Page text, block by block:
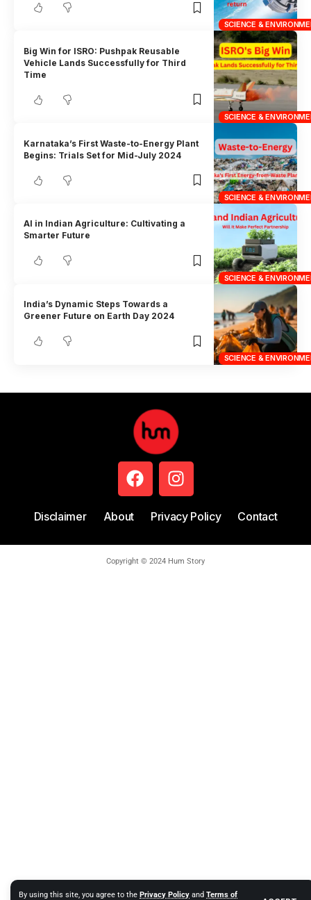
By using this site, you agree to the Privacy Policy and Terms of
SCIENCE &
SCIENCE &
Big Win for ISRO: Pushpak Reusable
Vehicle Lands Successfully for Third
Time
SCIENCE &
Karnataka’s First Waste-to-Energy Plant
Begins: Trials Set for Mid-July 2024
SCIENCE &
AI in Indian Agriculture: Cultivating a
Smarter Future
SCIENCE &
India’s Dynamic Steps Towards a
Greener Future on Earth Day 2024
Disclaimer About Privacy Policy Contact
Copyright © 2024 Hum Story